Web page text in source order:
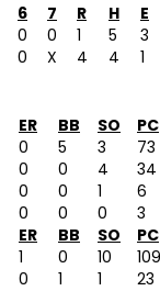
6 7 R H
E
0 0 1 5
3
0 X 4 4 1
ER BB SO
PC
0 5 3
73
0 0 4
34
0 0 1
6
0 0 0
3
ER BB SO
PC
1 0 10
109
0 1 1 23